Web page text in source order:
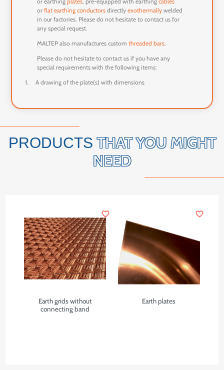
orflat earthing conductors directlyexothermally welded
in our factories. Please do not hesitate to contact us for
any special request.
MALTEP also manufactures customthreaded bars.
Please do not hesitate to contact us if you have any
special requirements with the following items:
1.
A drawing of the plate(s) with dimensions
PRODUCTSTHAT YOU MIGHT
NEED
Earth grids without
connecting band
favorite_border
Earth plates
favorite_border